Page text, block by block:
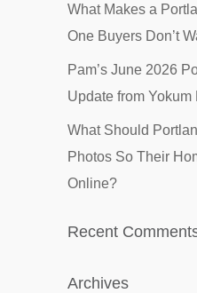
What Makes a
One Buyers Don’t
Pam’s June 2026
Update from Yokum
What Should
Photos So Their
Online?
Recent
Archives